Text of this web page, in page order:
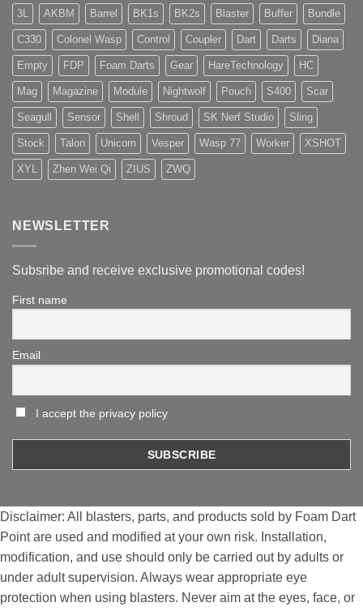
3L AKBM Barrel BK1s BK2s Blaster Buffer Bundle
C330 Colonel Wasp Control Coupler Dart Darts Diana
Empty FDP Foam Darts Gear HareTechnology HC
Mag Magazine Module Nightwolf Pouch S400 Scar
Seagull Sensor Shell Shroud SK Nerf Studio Sling
Stock Talon Unicorn Vesper Wasp 77 Worker XSHOT
XYL Zhen Wei Qi ZIUS ZWQ
NEWSLETTER
Subsribe and receive exclusive promotional codes!
First name
Email
I accept the privacy policy
Disclaimer: All blasters, parts, and products sold by Foam Dart
Point are used and modified at your own risk. Installation,
modification, and use should only be carried out by adults or
under adult supervision. Always wear appropriate eye
protection when using blasters. Never aim at the eyes, face, or